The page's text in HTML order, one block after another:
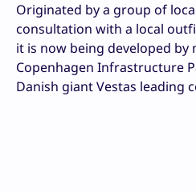
Originated by a group of
consultation with a local
it is now being developed
Copenhagen Infrastructure
Danish giant Vestas leading